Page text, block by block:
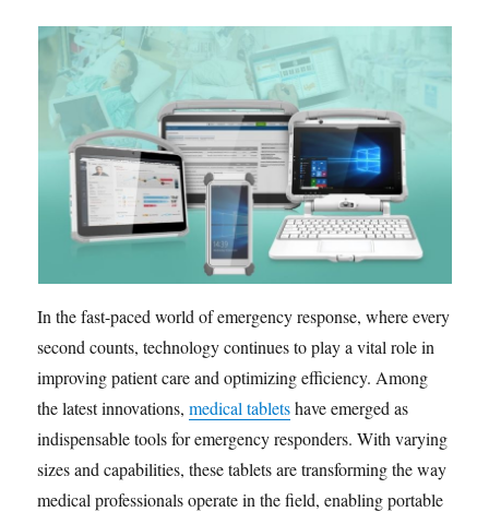
In the fast-paced world of emergency response, where every
second counts, technology continues to play a vital role in
improving patient care and optimizing efficiency. Among
the latest innovations,medical tabletshave emerged as
indispensable tools for emergency responders. With varying
sizes and capabilities, these tablets are transforming the way
medical professionals operate in the field, enabling portable